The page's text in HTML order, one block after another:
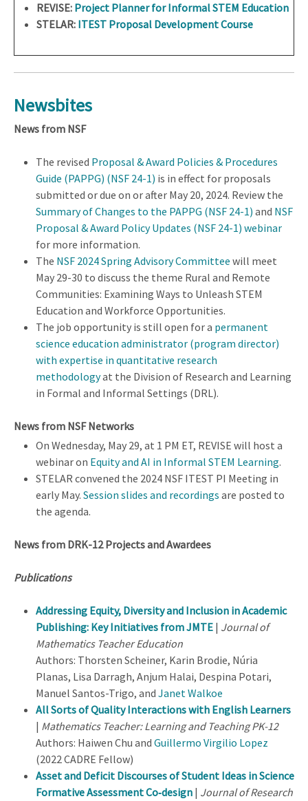
REVISE: Project Planner for Informal STEM Education
STELAR: ITEST Proposal Development Course
Newsbites
News from NSF
The revised Proposal & Award Policies & Procedures
Guide (PAPPG) (NSF 24-1) is in effect for proposals
submitted or due on or after May 20, 2024. Review the
Summary of Changes to the PAPPG (NSF 24-1) and NSF
Proposal & Award Policy Updates​ (NSF 24-1) webinar
for more information.
The NSF 2024 Spring Advisory Committee will meet
May 29-30 to discuss the theme Rural and Remote
Communities: Examining Ways to Unleash STEM
Education and Workforce Opportunities.
The job opportunity is still open for a permanent
science education administrator (program director)
with expertise in quantitative research
methodologyat the Division of Research and Learning
in Formal and Informal Settings (DRL).
News from NSF Networks
On Wednesday, May 29, at 1 PM ET, REVISE will host a
webinar on Equity and AI in Informal STEM Learning.
STELAR convened the 2024 NSF ITEST PI Meeting in
early May. Session slides and recordings are posted to
the agenda.
News from DRK-12 Projects and Awardees
Publications
Addressing Equity, Diversity and Inclusion in Academic
Publishing: Key Initiatives from JMTE | Journal of
Mathematics Teacher Education
Authors: Thorsten Scheiner, Karin Brodie, Núria
Planas, Lisa Darragh, Anjum Halai, Despina Potari,
Manuel Santos-Trigo, and Janet Walkoe
All Sorts of Quality Interactions with English Learners
| Mathematics Teacher: Learning and Teaching PK-12
Authors: Haiwen Chu and Guillermo Virgilio Lopez
(2022 CADRE Fellow)
Asset and Deficit Discourses of Student Ideas in Science
Formative Assessment Co‐design | Journal of Research